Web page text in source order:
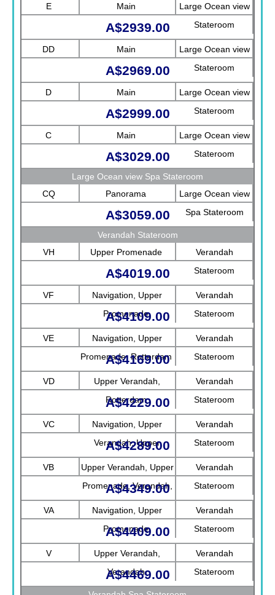
E Main
Large Ocean view
Stateroom
A$2939.00
DD Main
Large Ocean view
Stateroom
A$2969.00
D Main
Large Ocean view
Stateroom
A$2999.00
C Main
Large Ocean view
Stateroom
A$3029.00
Large Ocean view Spa Stateroom
CQ
Panorama
Large Ocean view
Spa Stateroom
A$3059.00
Verandah Stateroom
VH
Upper Promenade
Verandah
Stateroom
A$4019.00
VF
Navigation, Upper
Promenade
Verandah
Stateroom
A$4109.00
VE
Navigation, Upper
Promenade, Rotterdam
Verandah
Stateroom
A$4169.00
VD
Upper Verandah,
Rotterdam
Verandah
Stateroom
A$4229.00
VC
Navigation, Upper
Verandah, Upper
Promenade, Verandah
Verandah
Stateroom
A$4289.00
VB
Upper Verandah, Upper
Promenade, Verandah,
Rotterdam
Verandah
Stateroom
A$4349.00
VA
Navigation, Upper
Promenade
Verandah
Stateroom
A$4409.00
V
Upper Verandah,
Verandah
Verandah
Stateroom
A$4469.00